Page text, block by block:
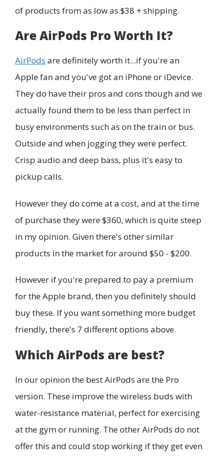
of products from as low as $38 + shipping.
Are AirPods Pro Worth It?
AirPods are definitely worth it...if you're an
Apple fan and you've got an iPhone or iDevice.
They do have their pros and cons though and we
actually found them to be less than perfect in
busy environments such as on the train or bus.
Outside and when jogging they were perfect.
Crisp audio and deep bass, plus it's easy to
pickup calls.
However they do come at a cost, and at the time
of purchase they were $360, which is quite steep
in my opinion. Given there's other similar
products in the market for around $50 - $200.
However if you're prepared to pay a premium
for the Apple brand, then you definitely should
buy these. If you want something more budget
friendly, there's 7 different options above.
Which AirPods are best?
In our opinion the best AirPods are the Pro
version. These improve the wireless buds with
water-resistance material, perfect for exercising
at the gym or running. The other AirPods do not
offer this and could stop working if they get even